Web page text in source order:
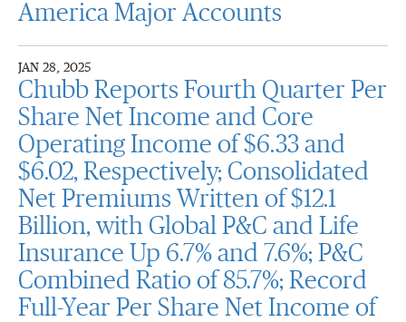
America Major Accounts
JAN 28, 2025
Chubb Reports Fourth Quarter Per
Share Net Income and Core
Operating Income of $6.33 and
$6.02, Respectively; Consolidated
Net Premiums Written of $12.1
Billion, with Global P&C and Life
Insurance Up 6.7% and 7.6%; P&C
Combined Ratio of 85.7%; Record
Full-Year Per Share Net Income of